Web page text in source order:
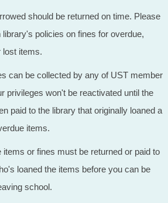
should be returned on time. Please
library's policies on fines for overdue,
lost items.
can be collected by any of UST member
privileges won't be reactivated until the
paid to the library that originally loaned a
items.
items or fines must be returned or paid to
loaned the items before you can be
school.